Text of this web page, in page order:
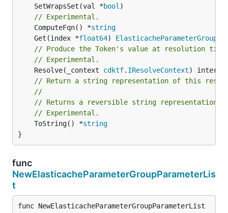
	SetWrapsSet(val *
bool
// Experimental.
	ComputeFqn() *
string
	Get(index *
float64)
// Produce the Token's value at resolution
// Experimental.
	Resolve(_context
cdktf. IResolveContext
// Return a string representation of this
//
// Returns a reversible string representation.
// Experimental.
	ToString() *
string
}
func
NewElasticacheParameterGroupParameterLis
t
func NewElasticacheParameterGroupParameterList